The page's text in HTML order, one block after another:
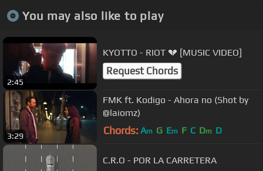
You may also like to play
2:45
KYOTTO - RIOT 💔 [MUSIC VIDEO]
Request Chords
3:29
FMK ft. Kodigo - Ahora no (Shot by
@laiomz)
Chords: Am G Em F C Dm D
C.R.O - POR LA CARRETERA